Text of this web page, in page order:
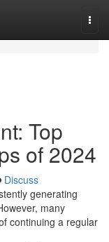
Top
of 2024
Discuss
generating
many
continuing a regular